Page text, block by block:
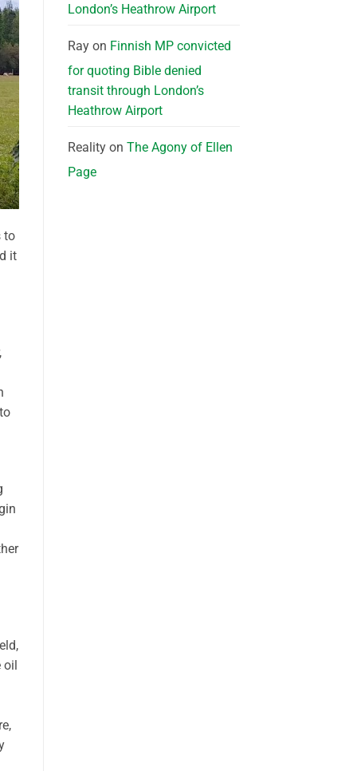
to
it
oil
London’s Heathrow Airport
Rayon Finnish MP convicted
for quoting Bible denied
transit through London’s
Heathrow Airport
Realityon The Agony of Ellen
Page